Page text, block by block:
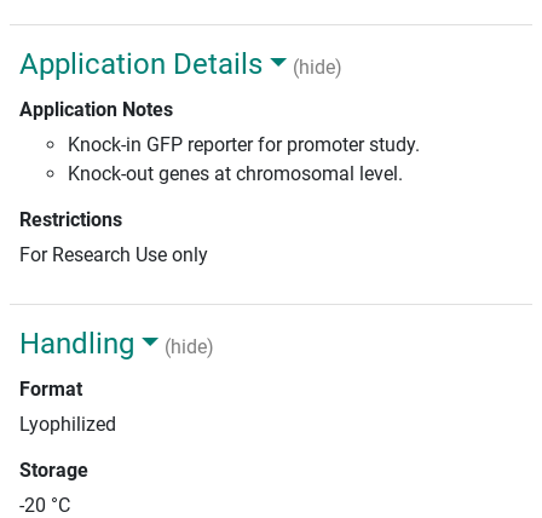
Application Details
(hide)
Application Notes
Knock-in GFP reporter for promoter study.
Knock-out genes at chromosomal level.
Restrictions
For Research Use only
Handling
(hide)
Format
Lyophilized
Storage
-20 °C